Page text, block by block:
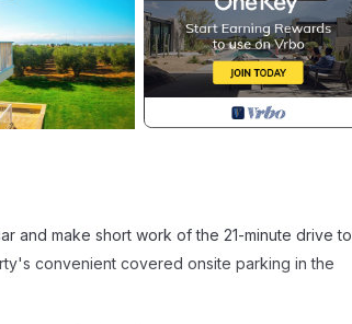
and make short work of the 21-minute drive to
convenient covered onsite parking in the